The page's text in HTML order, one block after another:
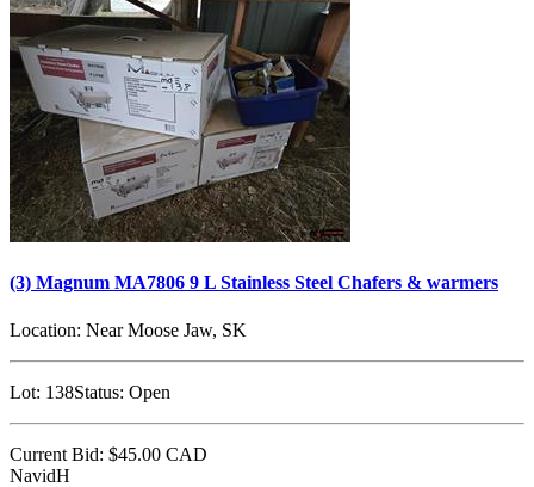
(3) Magnum MA7806 9 L Stainless Steel Chafers & warmers
Location: Near Moose Jaw, SK
Lot: 138Status: Open
Current Bid: $45.00 CAD
NavidH